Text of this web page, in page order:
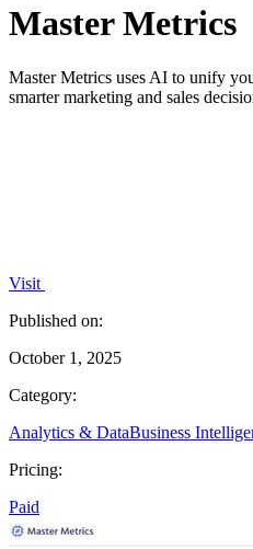
Master Metrics
Master Metrics uses AI to unify
smarter marketing and sales
Visit
Published on:
October 1, 2025
Category:
Analytics & DataBusiness
Pricing:
Paid